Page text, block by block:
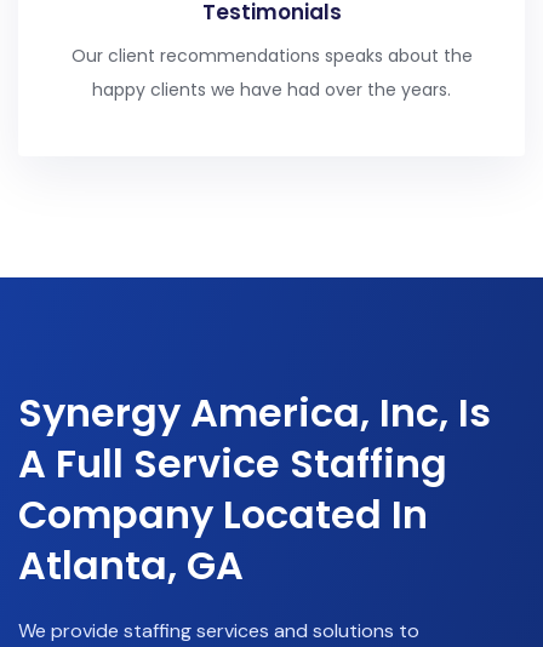
Testimonials
Our client recommendations speaks about the
happy clients we have had over the years.
Synergy America, Inc, Is
A Full Service Staffing
Company Located In
Atlanta, GA
We provide staffing services and solutions to